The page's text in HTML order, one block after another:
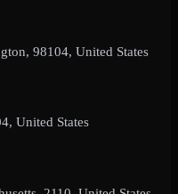
98104, United States
United States